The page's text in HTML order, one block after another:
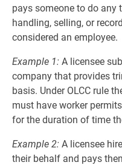
pays someone to do any
handling, selling, or
considered an employee.
Example 1: A licensee
company that provides
basis. Under OLCC rule
must have worker
for the duration of time
Example 2: A licensee
their behalf and pays